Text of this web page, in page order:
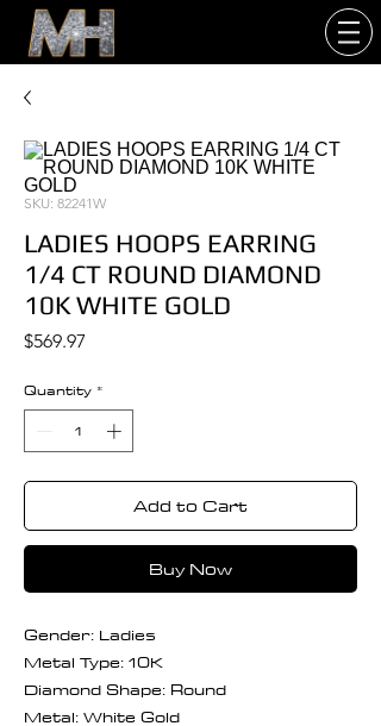
SKU: 82241W
LADIES HOOPS EARRING
1/4 CT ROUND DIAMOND
10K WHITE GOLD
$569.97
Quantity *
Add to Cart
Buy Now
Gender: Ladies
Metal Type: 10K
Diamond Shape: Round
Metal: White Gold